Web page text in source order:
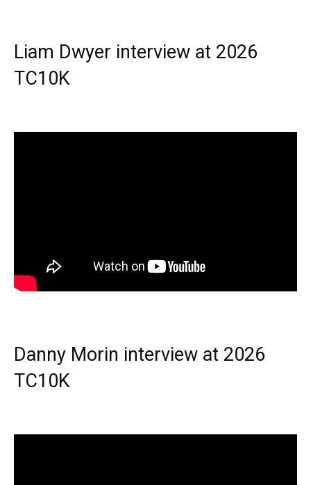
Liam Dwyer interview at 2026
TC10K
Danny Morin interview at 2026
TC10K